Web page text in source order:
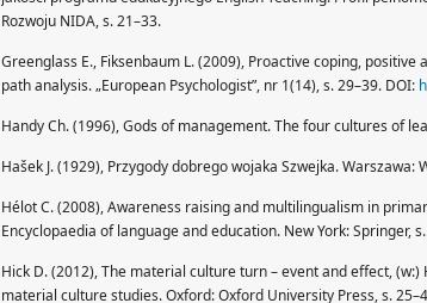
Rozwoju NIDA, s. 21–33.
Greenglass E., Fiksenbaum L. (2009), Proactive coping,
path analysis. „European Psychologist”, nr 1(14), s. 29–39. DOI:
Handy Ch. (1996), Gods of management. The four cultures of
Hašek J. (1929), Przygody dobrego wojaka Szwejka. Warszawa:
Hélot C. (2008), Awareness raising and multilingualism in
Encyclopaedia of language and education. New York: Springer,
Hick D. (2012), The material culture turn – event and effect,
material culture studies. Oxford: Oxford University Press, s.